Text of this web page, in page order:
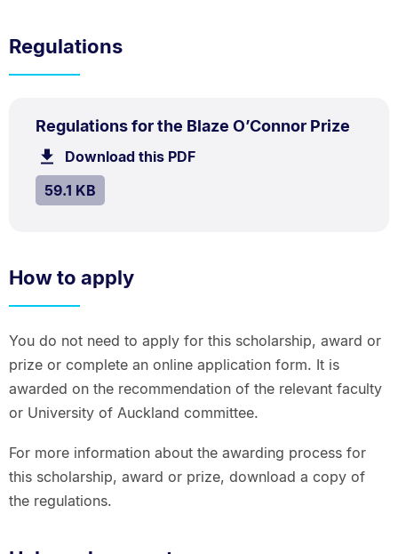
Regulations
Regulations for the Blaze O’Connor Prize
TYPE:
PDF
Download this PDFfile.
SIZE:
59.1 KB.
How to apply
You do not need to apply for this scholarship, award or
prize or complete an online application form. It is
awarded on the recommendation of the relevant faculty
or University of Auckland committee.
For more information about the awarding process for
this scholarship, award or prize, download a copy of
the regulations.